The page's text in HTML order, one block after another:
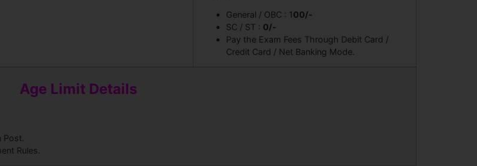
General / OBC : 100/-
SC / ST : 0/-
Pay the Exam Fees Through Debit Card /
Credit Card / Net Banking Mode.
Age Limit Details
Rules.